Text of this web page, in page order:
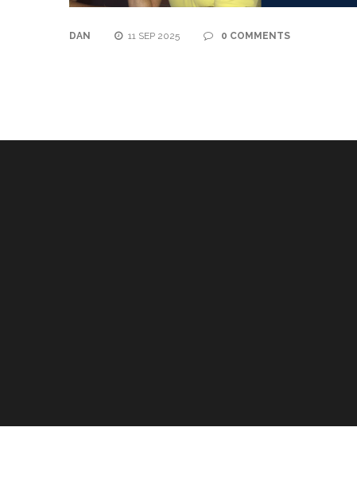
DAN 11 SEP 2025 0 COMMENTS